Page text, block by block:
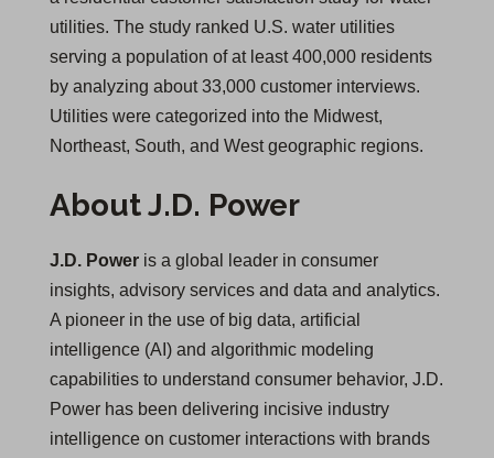
utilities. The study ranked U.S. water utilities
serving a population of at least 400,000 residents
by analyzing about 33,000 customer interviews.
Utilities were categorized into the Midwest,
Northeast, South, and West geographic regions.
About J.D. Power
J.D. Power is a global leader in consumer
insights, advisory services and data and analytics.
A pioneer in the use of big data, artificial
intelligence (AI) and algorithmic modeling
capabilities to understand consumer behavior, J.D.
Power has been delivering incisive industry
intelligence on customer interactions with brands